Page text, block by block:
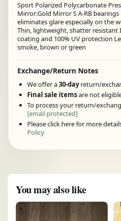
Sport Polarized Polycarbonate
Mirror:Gold Mirror S A-RB
eliminates glare especially on the
Thin, lightweight, shatter resistant
coating and 100% UV protection
smoke, brown or green
Exchange/Return Notes
We offer a30-dayreturn/
Final sale itemsare not
To process your return/
[email protected]
Please click here for more
Policy
You may also like